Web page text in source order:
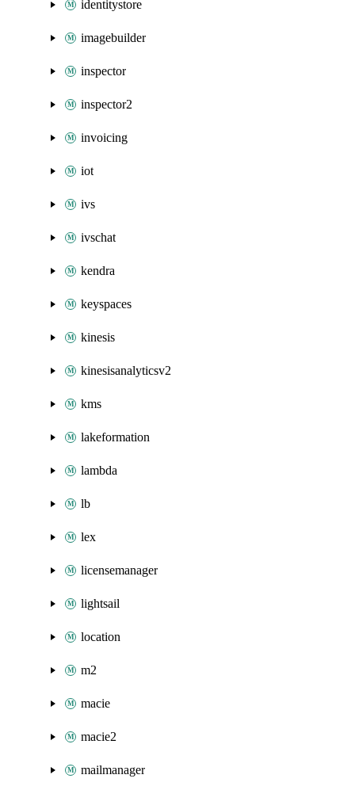
identitystore
imagebuilder
inspector
inspector2
invoicing
iot
ivs
ivschat
kendra
keyspaces
kinesis
kinesisanalyticsv2
kms
lakeformation
lambda
lb
lex
licensemanager
lightsail
location
m2
macie
macie2
mailmanager